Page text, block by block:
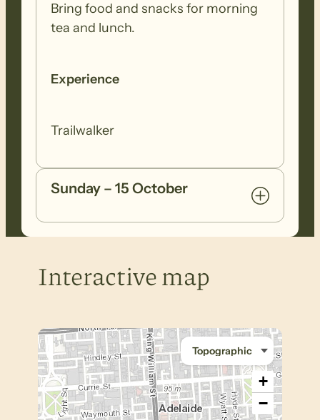
Bring food and snacks for morning
tea and lunch.
Experience
Trailwalker
Sunday – 15 October
Interactive map
+
−